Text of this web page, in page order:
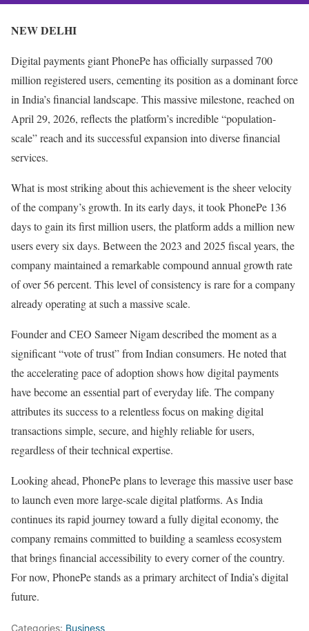
NEW DELHI
Digital payments giant PhonePe has officially surpassed 700
million registered users, cementing its position as a dominant force
in India’s financial landscape. This massive milestone, reached on
April 29, 2026, reflects the platform’s incredible “population-
scale” reach and its successful expansion into diverse financial
services.
What is most striking about this achievement is the sheer velocity
of the company’s growth. In its early days, it took PhonePe 136
days to gain its first million users, the platform adds a million new
users every six days. Between the 2023 and 2025 fiscal years, the
company maintained a remarkable compound annual growth rate
of over 56 percent. This level of consistency is rare for a company
already operating at such a massive scale.
Founder and CEO Sameer Nigam described the moment as a
significant “vote of trust” from Indian consumers. He noted that
the accelerating pace of adoption shows how digital payments
have become an essential part of everyday life. The company
attributes its success to a relentless focus on making digital
transactions simple, secure, and highly reliable for users,
regardless of their technical expertise.
Looking ahead, PhonePe plans to leverage this massive user base
to launch even more large-scale digital platforms. As India
continues its rapid journey toward a fully digital economy, the
company remains committed to building a seamless ecosystem
that brings financial accessibility to every corner of the country.
For now, PhonePe stands as a primary architect of India’s digital
future.
Categories: Business